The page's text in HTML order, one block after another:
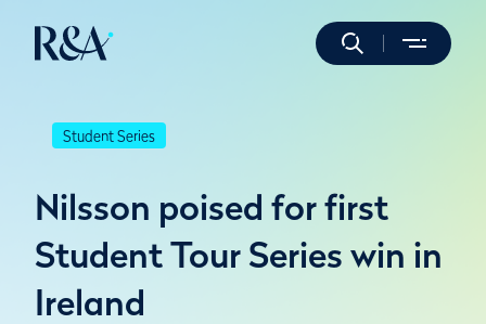
Student Series
Nilsson poised for first
Student Tour Series win in
Ireland